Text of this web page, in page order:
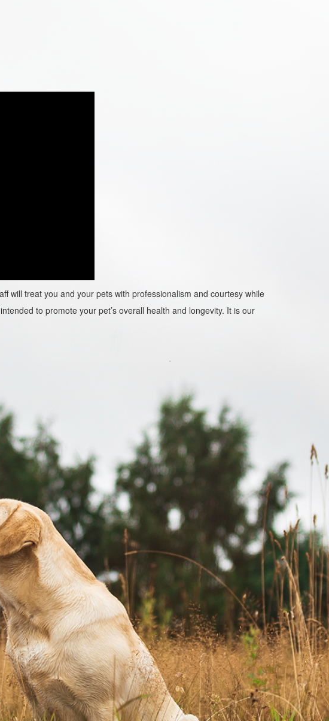
will treat you and your pets with professionalism and courtesy while
to promote your pet’s overall health and longevity. It is our